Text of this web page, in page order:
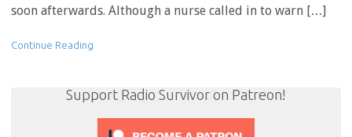
soon afterwards. Although a nurse called in to warn […]
Continue Reading
Support Radio Survivor on Patreon!